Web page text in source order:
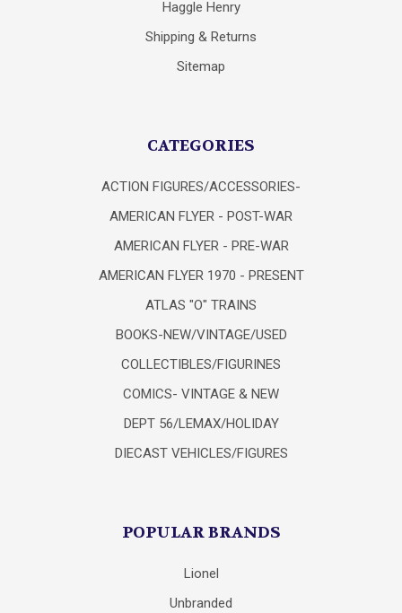
Haggle Henry
Shipping & Returns
Sitemap
CATEGORIES
ACTION FIGURES/ACCESSORIES-
AMERICAN FLYER - POST-WAR
AMERICAN FLYER - PRE-WAR
AMERICAN FLYER 1970 - PRESENT
ATLAS "O" TRAINS
BOOKS-NEW/VINTAGE/USED
COLLECTIBLES/FIGURINES
COMICS- VINTAGE & NEW
DEPT 56/LEMAX/HOLIDAY
DIECAST VEHICLES/FIGURES
POPULAR BRANDS
Lionel
Unbranded